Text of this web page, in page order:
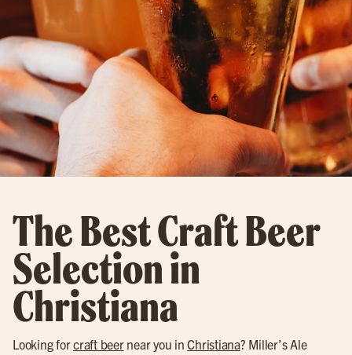
The Best Craft Beer
Selection in
Christiana
Looking forcraft beernear you inChristiana? Miller’s Ale